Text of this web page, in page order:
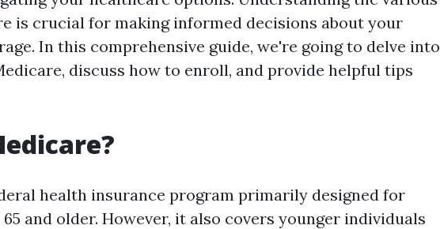
is crucial for making informed decisions about your
In this comprehensive guide, we're going to delve into
discuss how to enroll, and provide helpful tips
health insurance program primarily designed for
and older. However, it also covers younger individuals